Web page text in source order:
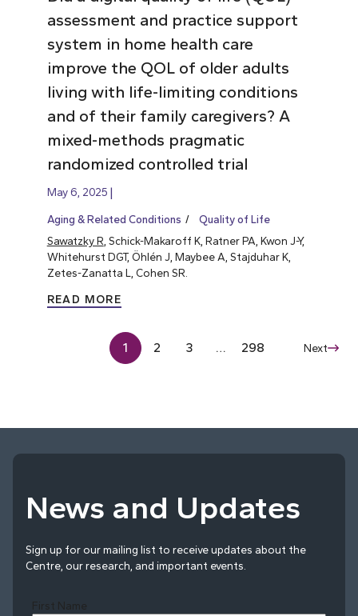
assessment and practice support
system in home health care
improve the QOL of older adults
living with life-limiting conditions
and of their family caregivers? A
mixed-methods pragmatic
randomized controlled trial
May 6, 2025
Aging & Related Conditions
Quality of Life
Sawatzky R , Schick-Makaroff K, Ratner PA, Kwon J-Y,
Whitehurst DGT, Öhlén J, Maybee A, Stajduhar K,
Zetes-Zanatta L, Cohen SR.
READ MORE
1 2 3 … 298 Next
News and Updates
Sign up for our mailing list to receive updates about the
Centre, our research, and important events.
First Name